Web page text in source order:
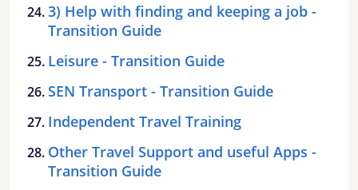
3) Help with finding and keeping a job -
Transition Guide
Leisure - Transition Guide
SEN Transport - Transition Guide
Independent Travel Training
Other Travel Support and useful Apps -
Transition Guide